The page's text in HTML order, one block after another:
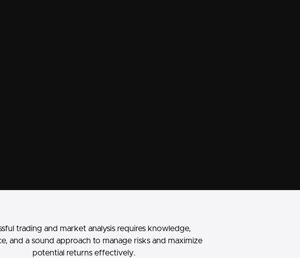
trading and market analysis requires knowledge,
and a sound approach to manage risks and maximize
potential returns effectively.